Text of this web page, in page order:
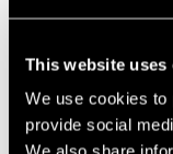
This website uses
We use cookies to
provide social
Savings of
Having restructured
commercial terms, we
£750,000.